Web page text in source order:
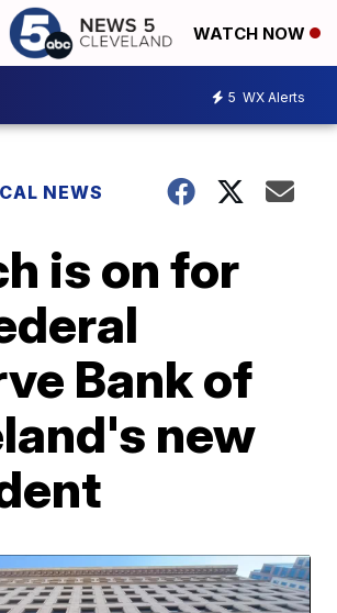
WATCH NOW
5 WX Alerts
NEWS
is on for
Bank of
new